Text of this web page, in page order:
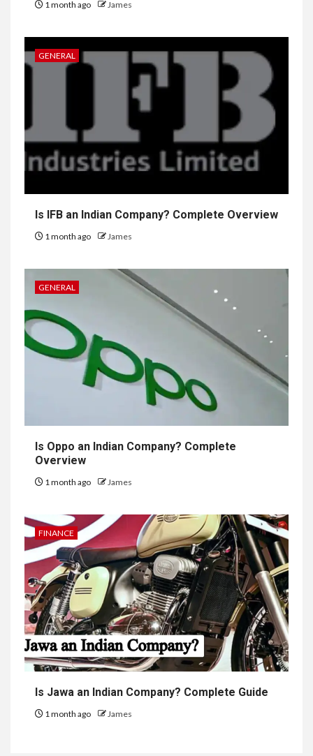
1 month ago James
GENERAL
Is IFB an Indian Company? Complete Overview
1 month ago James
GENERAL
Is Oppo an Indian Company? Complete
Overview
1 month ago James
FINANCE
Is Jawa an Indian Company? Complete Guide
1 month ago James